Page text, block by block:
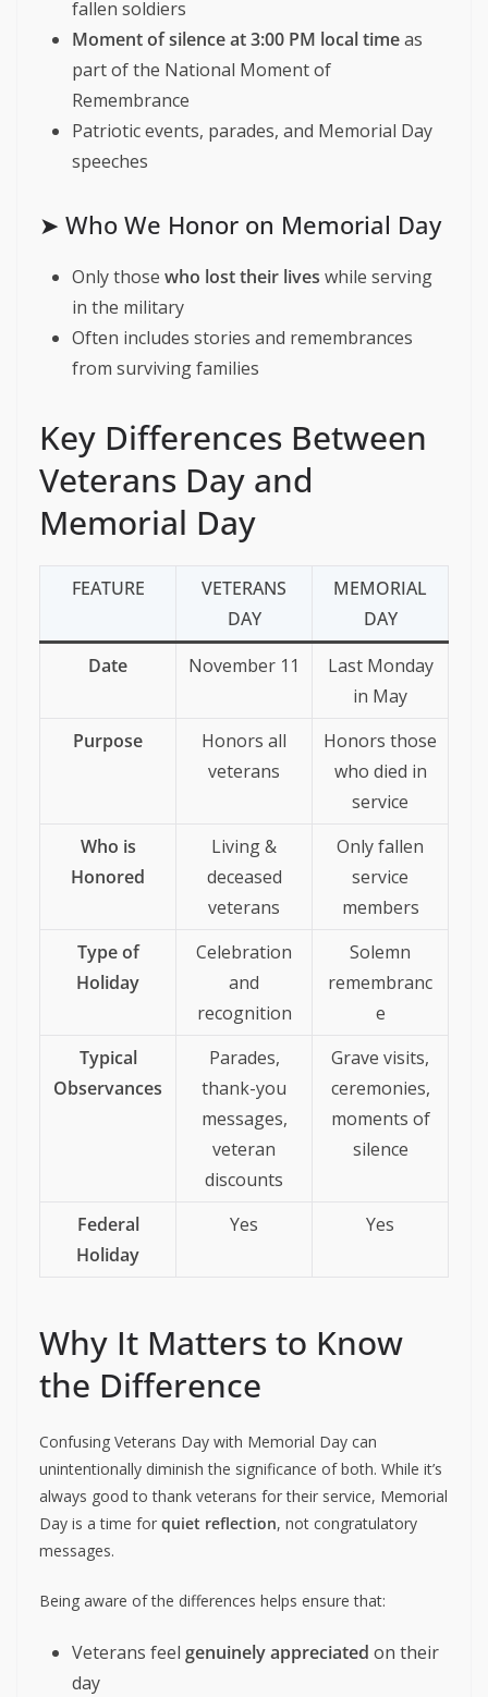
fallen soldiers
Moment of silence at 3:00 PM local timeas
part of the National Moment of
Remembrance
Patriotic events, parades, and Memorial Day
speeches
➤ Who We Honor on Memorial Day
Only those who lost their lives while serving
in the military
Often includes stories and remembrances
from surviving families
Key Differences Between
Veterans Day and
Memorial Day
FEATURE
VETERANS
DAY
MEMORIAL
DAY
Date
November 11
Last Monday
in May
Purpose
Honors all
veterans
Honors those
who died in
service
Who is
Honored
Living &
deceased
veterans
Only fallen
service
members
Type of
Holiday
Celebration
and
recognition
Solemn
remembranc
e
Typical
Observances
Parades,
thank-you
messages,
veteran
discounts
Grave visits,
ceremonies,
moments of
silence
Federal
Holiday
Yes Yes
Why It Matters to Know
the Difference
Confusing Veterans Day with Memorial Day can
unintentionally diminish the significance of both. While it’s
always good to thank veterans for their service, Memorial
Day is a time for quiet reflection, not congratulatory
messages.
Being aware of the differences helps ensure that:
Veterans feel genuinely appreciated on their
day